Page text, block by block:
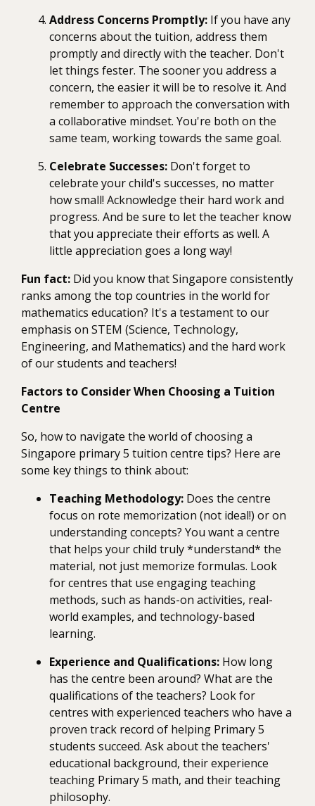
Address Concerns Promptly: If you have any
concerns about the tuition, address them
promptly and directly with the teacher. Don't
let things fester. The sooner you address a
concern, the easier it will be to resolve it. And
remember to approach the conversation with
a collaborative mindset. You're both on the
same team, working towards the same goal.
Celebrate Successes: Don't forget to
celebrate your child's successes, no matter
how small! Acknowledge their hard work and
progress. And be sure to let the teacher know
that you appreciate their efforts as well. A
little appreciation goes a long way!
Fun fact: Did you know that Singapore consistently
ranks among the top countries in the world for
mathematics education? It's a testament to our
emphasis on STEM (Science, Technology,
Engineering, and Mathematics) and the hard work
of our students and teachers!
Factors to Consider When Choosing a Tuition
Centre
So, how to navigate the world of choosing a
Singapore primary 5 tuition centre tips? Here are
some key things to think about:
Teaching Methodology: Does the centre
focus on rote memorization (not ideal!) or on
understanding concepts? You want a centre
that helps your child truly *understand* the
material, not just memorize formulas. Look
for centres that use engaging teaching
methods, such as hands-on activities, real-
world examples, and technology-based
learning.
Experience and Qualifications: How long
has the centre been around? What are the
qualifications of the teachers? Look for
centres with experienced teachers who have a
proven track record of helping Primary 5
students succeed. Ask about the teachers'
educational background, their experience
teaching Primary 5 math, and their teaching
philosophy.